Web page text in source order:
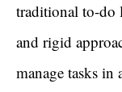
traditional to-do
and rigid
manage tasks